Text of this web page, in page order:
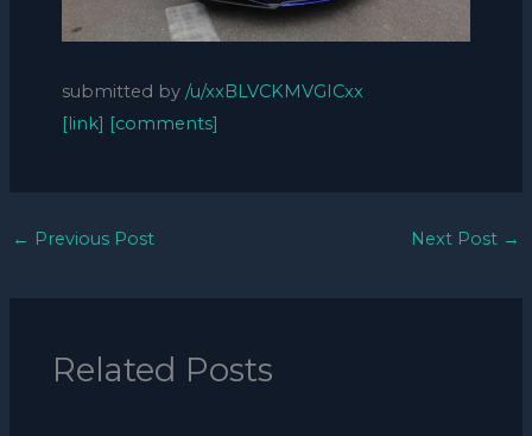
submitted by /u/xxBLVCKMVGICxx
[link] [comments]
← Previous Post Next Post →
Related Posts